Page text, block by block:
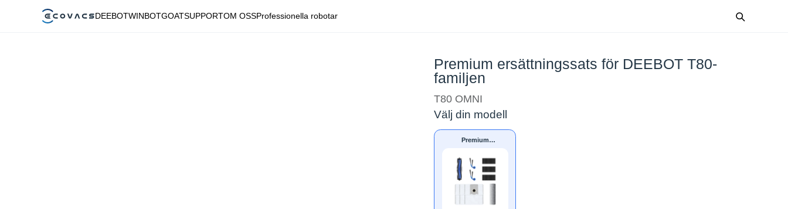
DEEBOTWINBOTGOATSUPPORTOM OSSProfessionella robotar
Premium ersättningssats för DEEBOT T80-
familjen
T80 OMNI
Välj din modell
Premium
ersättningssats för
DEEBOT T80-
familjen